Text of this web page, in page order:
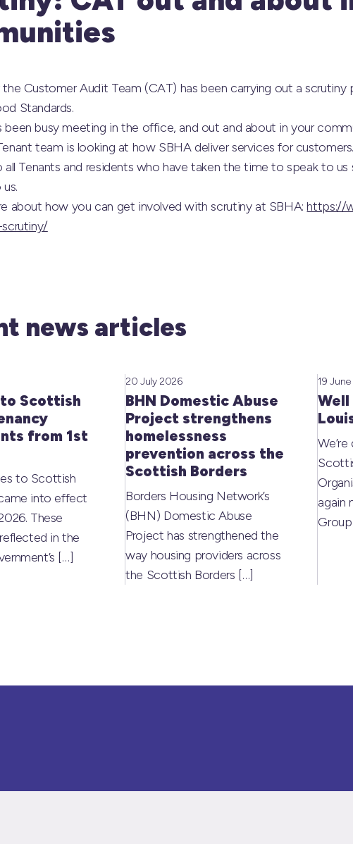
the Customer Audit Team (CAT) has been carrying out a scrutiny
Standards.
been busy meeting in the office, and out and about in your
team is looking at how SBHA deliver services for customers.
all Tenants and residents who have taken the time to speak to us
about how you can get involved with scrutiny at SBHA:https://
news articles
Scottish
from 1st
to Scottish
into effect
These
in the
[…]
BHN Domestic Abuse
Project strengthens
homelessness
prevention across the
Scottish Borders
20 July 2026
Borders Housing Network’s
(BHN) Domestic Abuse
Project has strengthened the
way housing providers across
the Scottish Borders […]
Well
19
again